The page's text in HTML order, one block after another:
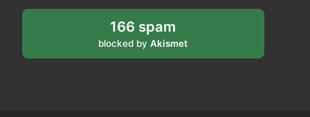
166 spam
blocked byAkismet